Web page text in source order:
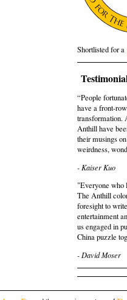
Shortlisted for a
“People
have a front-
transformation.
Anthill have
their musings
weirdness,
- Kaiser Kuo
"Everyone who
The Anthill
foresight to
entertainment
us engaged in
China puzzle
- David Moser